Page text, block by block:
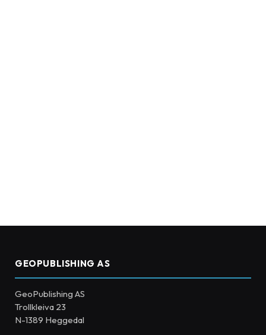
GEOPUBLISHING AS
GeoPublishing AS
Trollkleiva 23
N-1389 Heggedal